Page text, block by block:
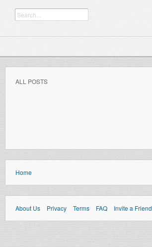
ALL POSTS
Home
About Us Privacy Terms FAQ Invite a Friend